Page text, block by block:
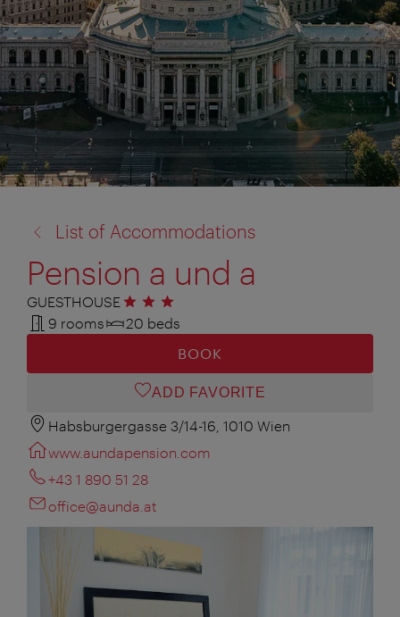
to:
List of Accommodations
Pension a und a
GUESTHOUSE 3 stars
9 rooms
20 beds
BOOK
ADD FAVORITE
Habsburgergasse 3/14-16, 1010 Wien
www.aundapension.com
+43 1 890 51 28
office@aunda.at